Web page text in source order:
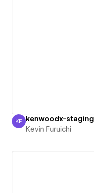
Kevin Furuichi
KF kenwoodx-staging
Kevin Furuichi